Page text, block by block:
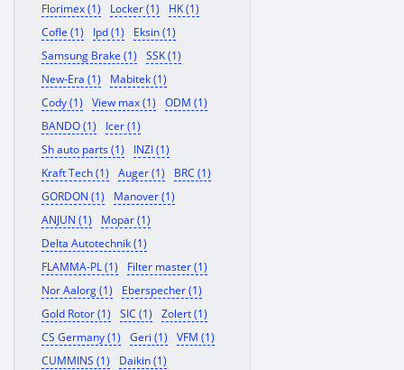
Florimex (1)
Locker (1)
HK (1)
Cofle (1)
Ipd (1)
Eksin (1)
Samsung Brake (1)
SSK (1)
New-Era (1)
Mabitek (1)
Cody (1)
View max (1)
ODM (1)
BANDO (1)
Icer (1)
Sh auto parts (1)
INZI (1)
Kraft Tech (1)
Auger (1)
BRC (1)
GORDON (1)
Manover (1)
ANJUN (1)
Mopar (1)
Delta Autotechnik (1)
FLAMMA-PL (1)
Filter master (1)
Nor Aalorg (1)
Eberspecher (1)
Gold Rotor (1)
SIC (1)
Zolert (1)
CS Germany (1)
Geri (1)
VFM (1)
CUMMINS (1)
Daikin (1)